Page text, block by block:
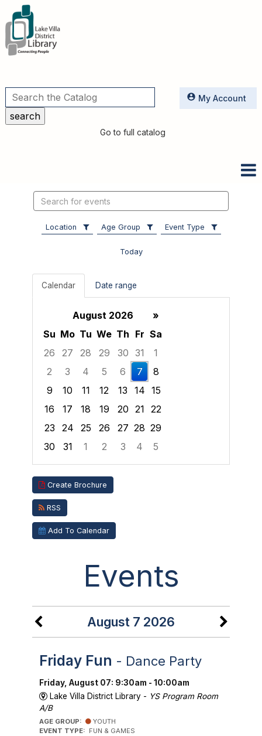
Utilities
Go to full catalog
My Account
events
Location Age Group Event Type
Today
Calendar Date range
August 2026
»
Su Mo Tu We Th Fr Sa
26
27 28 29 30 31
1
2
3 4 5 6 7
8
9
10 11 12 13 14 15
16
17 18 19 20 21 22
23
24 25 26 27 28 29
30
31 1 2 3 4
5
Focused Friday, August 7, 2026
Create Brochure
RSS
Add To Calendar
Events
August 7 2026
Friday Fun - Dance Party
Friday, August 07: 9:30am - 10:00am
Lake Villa District Library - YS Program Room
A/B
AGE GROUP:
YOUTH
EVENT TYPE: FUN & GAMES